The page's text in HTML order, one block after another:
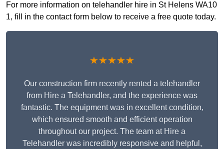
For more information on telehandler hire in St Helens WA10
1, fill in the contact form below to receive a free quote today.
★★★★★
Our construction firm recently rented a telehandler
from Hire a Telehandler, and the experience was
fantastic. The equipment was in excellent condition,
which ensured smooth and efficient operation
throughout our project. The team at Hire a
Telehandler was incredibly responsive and helpful,